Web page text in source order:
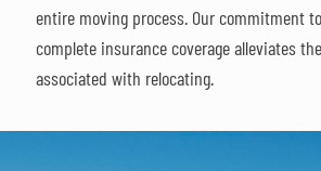
entire moving process. Our commitment
complete insurance coverage alleviates
associated with relocating.